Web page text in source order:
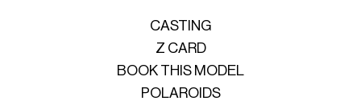
CASTING
Z CARD
BOOK THIS MODEL
POLAROIDS